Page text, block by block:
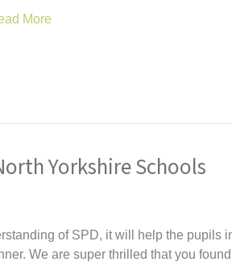
More
Yorkshire Schools
of SPD, it will help the pupils
We are super thrilled that you